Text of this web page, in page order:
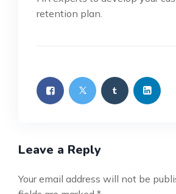
retention plan.
Leave a Reply
Your email address will not be